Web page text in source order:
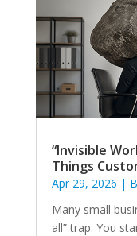
“Invisible
Things
Apr 29, 2026 |
Many small
all” trap. You